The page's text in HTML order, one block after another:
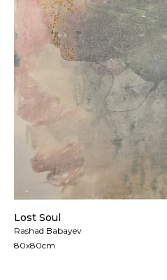
Lost Soul
Rashad Babayev
80x80cm